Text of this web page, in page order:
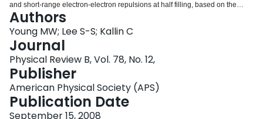
and short-range electron-electron repulsions at half filling, based on the
slave-rotor mean-field theory. Besides the conventional QSH phase and a
broken-symmetry insulating phase, we find a third phase, a fractionalized
quantum spin Hall phase, where the QSH effect arises for fractionalized
spinons which carry only spin but not charge. Experimental manifestations of
the exotic phase and effects of fluctuations beyond the saddle-point
approximation are also discussed.
Authors
Young MW; Lee S-S; Kallin C
Journal
Physical Review B, Vol. 78, No. 12,
Publisher
American Physical Society (APS)
Publication Date
September 15, 2008